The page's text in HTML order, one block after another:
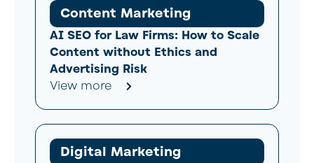
Content Marketing
AI SEO for Law Firms: How to Scale
Content without Ethics and
Advertising Risk
View more
Digital Marketing